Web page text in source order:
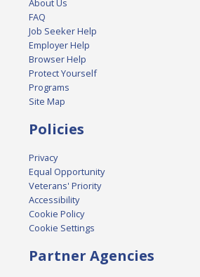
About Us
FAQ
Job Seeker Help
Employer Help
Browser Help
Protect Yourself
Programs
Site Map
Policies
Privacy
Equal Opportunity
Veterans' Priority
Accessibility
Cookie Policy
Cookie Settings
Partner Agencies